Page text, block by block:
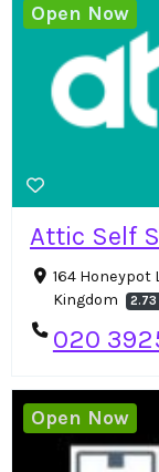
Attic Self
164 Honeypot
Kingdom
2.73
020
Open Now
Open Now